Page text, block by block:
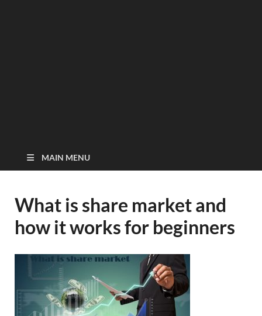
MAIN MENU
What is share market and
how it works for beginners